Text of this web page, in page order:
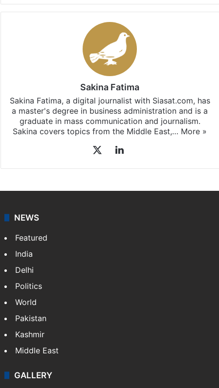
Sakina Fatima
Sakina Fatima, a digital journalist with Siasat.com, has
a master's degree in business administration and is a
graduate in mass communication and journalism.
Sakina covers topics from the Middle East,… More »
LinkedIn
NEWS
Featured
India
Delhi
Politics
World
Pakistan
Kashmir
Middle East
GALLERY